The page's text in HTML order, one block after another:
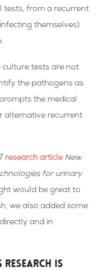
tests, from a recurrent
themselves)
culture tests are not
the pathogens as
the medical
alternative recurrent
research article New
for urinary
would be great to
we also added some
and in
Research is